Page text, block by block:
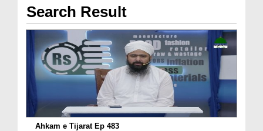
Search Result
Ahkam e Tijarat Ep 483